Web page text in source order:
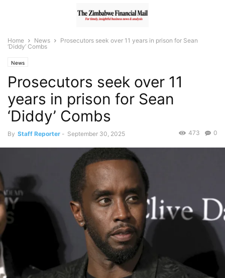
Home News
Prosecutors seek over 11 years in prison for Sean
‘Diddy’ Combs
News
Prosecutors seek over 11
years in prison for Sean
‘Diddy’ Combs
By Staff Reporter - September 30, 2025 0
473